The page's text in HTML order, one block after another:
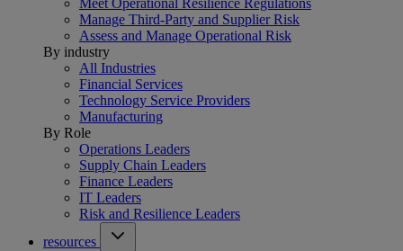
Meet Operational Resilience Regulations
Manage Third-Party and Supplier Risk
Assess and Manage Operational Risk
By industry
All Industries
Financial Services
Technology Service Providers
Manufacturing
By Role
Operations Leaders
Supply Chain Leaders
Finance Leaders
IT Leaders
Risk and Resilience Leaders
resources